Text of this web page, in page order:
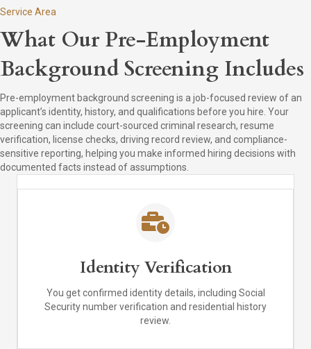
Service Area
What Our Pre-Employment
Background Screening Includes
Pre-employment background screening is a job-focused review of an
applicant’s identity, history, and qualifications before you hire. Your
screening can include court-sourced criminal research, resume
verification, license checks, driving record review, and compliance-
sensitive reporting, helping you make informed hiring decisions with
documented facts instead of assumptions.
Identity Verification
You get confirmed identity details, including Social
Security number verification and residential history
review.